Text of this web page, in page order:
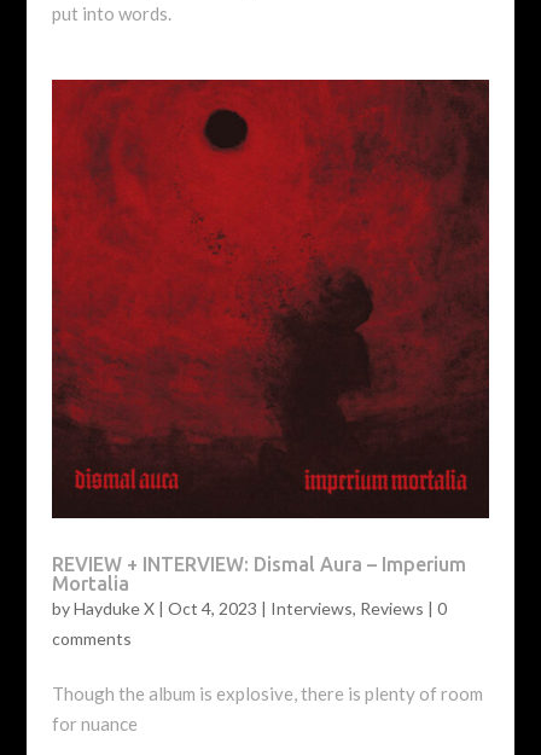
put into words.
REVIEW + INTERVIEW: Dismal Aura – Imperium
Mortalia
byHayduke X| Oct 4, 2023 | Interviews, Reviews | 0
comments
Though the album is explosive, there is plenty of room
for nuance